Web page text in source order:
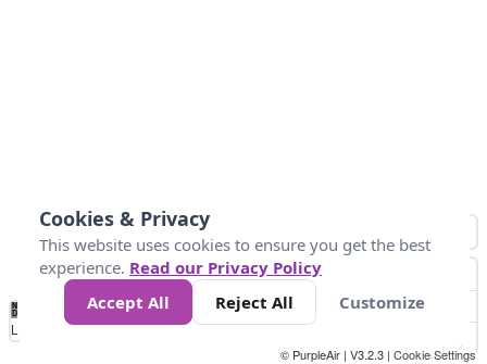
No
Data 4 5 6 7 10 +
Loading...
© PurpleAir | V3.2.3 | Cookie Settings
Cookies & Privacy
This website uses cookies to ensure you get the best
experience. Read our Privacy Policy
Accept All
Reject All Customize